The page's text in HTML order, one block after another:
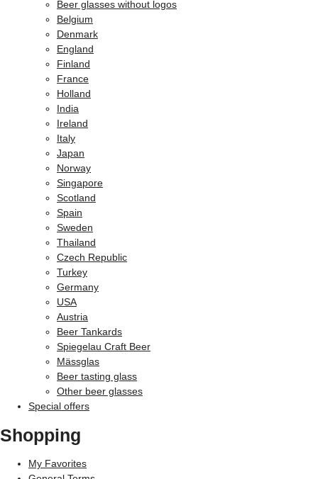
Beer glasses without logos
Belgium
Denmark
England
Finland
France
Holland
India
Ireland
Italy
Japan
Norway
Singapore
Scotland
Spain
Sweden
Thailand
Czech Republic
Turkey
Germany
USA
Austria
Beer Tankards
Spiegelau Craft Beer
Mässglas
Beer tasting glass
Other beer glasses
Special offers
Shopping
My Favorites